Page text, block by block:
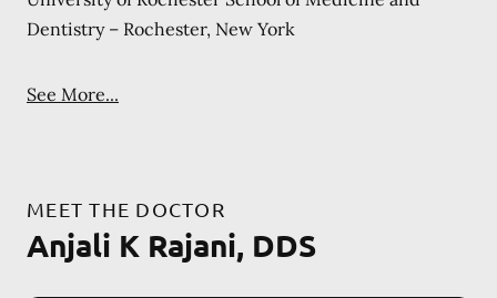
Dentistry – Rochester, New York
See More...
MEET THE DOCTOR
Anjali K Rajani, DDS